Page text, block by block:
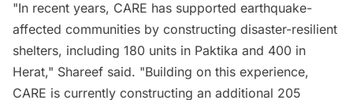
"In recent years, CARE has supported earthquake-
affected communities by constructing disaster-resilient
shelters, including 180 units in Paktika and 400 in
Herat," Shareef said. "Building on this experience,
CARE is currently constructing an additional 205